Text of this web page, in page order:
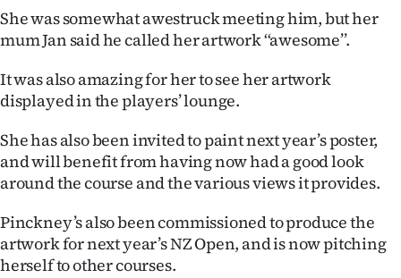
She was somewhat awestruck meeting him, but her
mum Jan said he called her artwork ‘‘awesome’’.
It was also amazing for her to see her artwork
displayed in the players’ lounge.
She has also been invited to paint next year’s poster,
and will benefit from having now had a good look
around the course and the various views it provides.
Pinckney’s also been commissioned to produce the
artwork for next year’s NZ Open, and is now pitching
herself to other courses.